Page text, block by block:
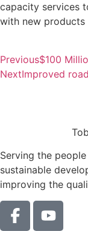
capacity services
with new products
Previous$100
NextImproved
Serving the
sustainable
improving the